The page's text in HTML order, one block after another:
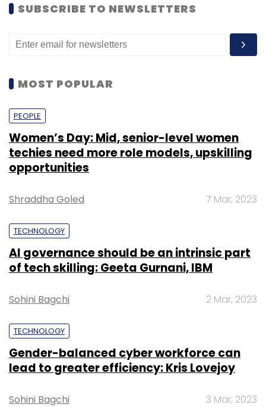
SUBSCRIBE TO NEWSLETTERS
MOST POPULAR
PEOPLE
Women’s Day: Mid, senior-level women
techies need more role models, upskilling
opportunities
Shraddha Goled 7 Mar, 2023
TECHNOLOGY
AI governance should be an intrinsic part
of tech skilling: Geeta Gurnani, IBM
Sohini Bagchi 2 Mar, 2023
TECHNOLOGY
Gender-balanced cyber workforce can
lead to greater efficiency: Kris Lovejoy
Sohini Bagchi 3 Mar, 2023